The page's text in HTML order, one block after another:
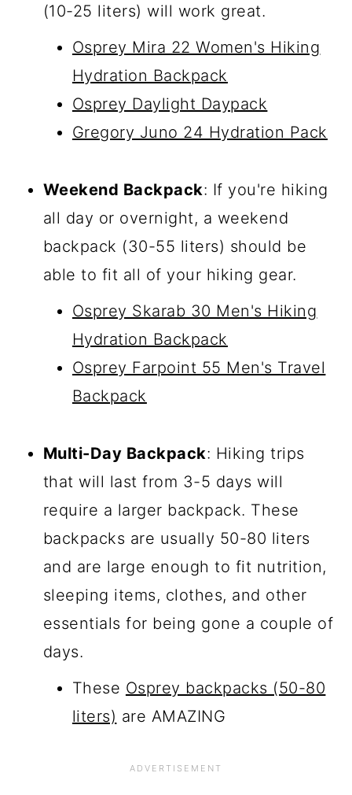
(10-25 liters) will work great.
Osprey Mira 22 Women's Hiking
Hydration Backpack
Osprey Daylight Daypack
Gregory Juno 24 Hydration Pack
Weekend Backpack: If you're hiking
all day or overnight, a weekend
backpack (30-55 liters) should be
able to fit all of your hiking gear.
Osprey Skarab 30 Men's Hiking
Hydration Backpack
Osprey Farpoint 55 Men's Travel
Backpack
Multi-Day Backpack: Hiking trips
that will last from 3-5 days will
require a larger backpack. These
backpacks are usually 50-80 liters
and are large enough to fit nutrition,
sleeping items, clothes, and other
essentials for being gone a couple of
days.
These Osprey backpacks (50-80
liters) are AMAZING